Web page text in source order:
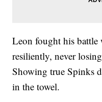
Leon fought his battle
resiliently, never
Showing true Spinks
in the towel.